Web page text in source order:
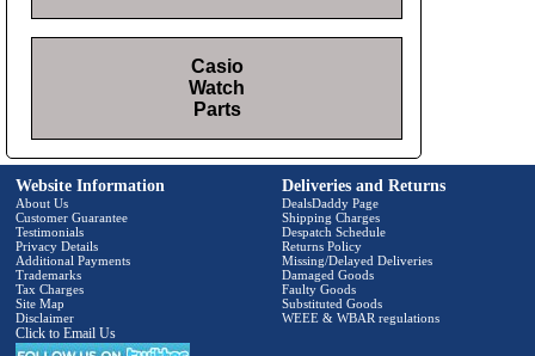
Casio
Watch
Parts
Website Information
About Us
Customer Guarantee
Testimonials
Privacy Details
Additional Payments
Trademarks
Tax Charges
Site Map
Disclaimer
Click to Email Us
Deliveries and Returns
DealsDaddy Page
Shipping Charges
Despatch Schedule
Returns Policy
Missing/Delayed Deliveries
Damaged Goods
Faulty Goods
Substituted Goods
WEEE & WBAR regulations